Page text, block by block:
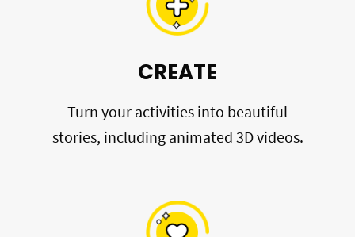
CREATE
Turn your activities into beautiful
stories, including animated 3D videos.